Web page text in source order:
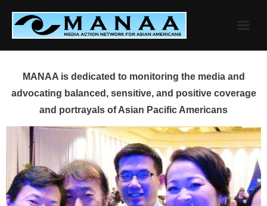
content
MANAA is dedicated to monitoring the media and
advocating balanced, sensitive, and positive coverage
and portrayals of Asian Pacific Americans